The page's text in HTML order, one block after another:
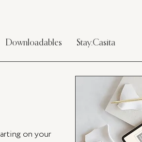
Downloadables Stay.Casita
on your